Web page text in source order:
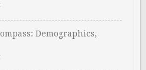
Demographics,